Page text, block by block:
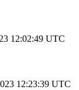
12:02:49 UTC
12:23:39 UTC